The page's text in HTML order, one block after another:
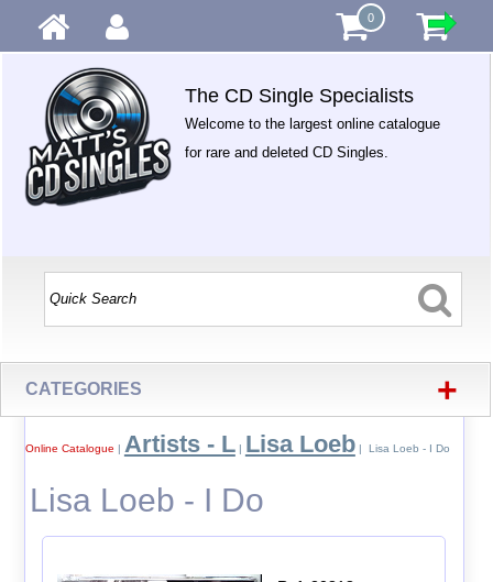
0
The CD Single Specialists
Welcome to the largest online catalogue
for rare and deleted CD Singles.
CATEGORIES +
Online Catalogue | Artists - L| Lisa Loeb| Lisa Loeb - I Do
Lisa Loeb - I Do